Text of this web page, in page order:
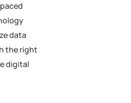
data
the right
digital